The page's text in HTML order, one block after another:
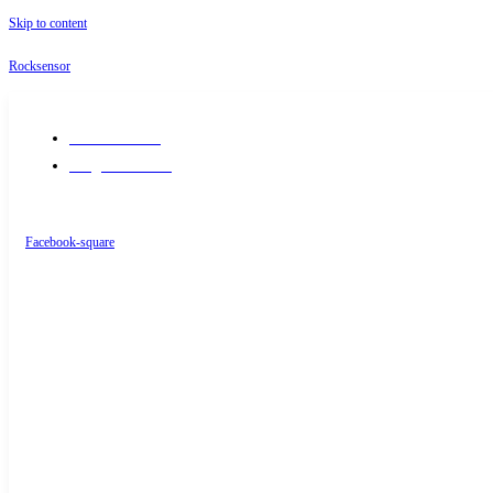
Skip to content
Rocksensor
Facebook-square